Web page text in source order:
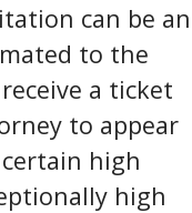
can be an
to the
a ticket
to appear
high
high